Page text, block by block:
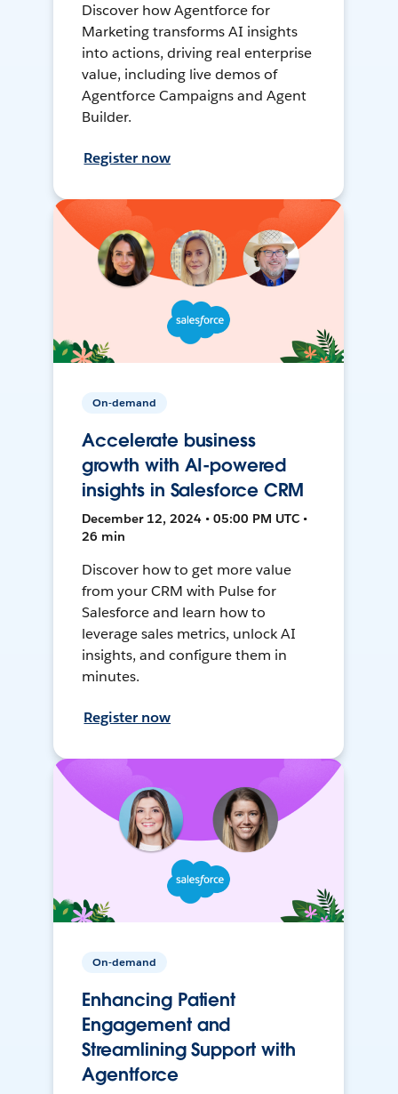
Discover how Agentforce for
Marketing transforms AI insights
into actions, driving real enterprise
value, including live demos of
Agentforce Campaigns and Agent
Builder.
Register now
On-demand
Accelerate business
growth with AI-powered
insights in Salesforce CRM
December 12, 2024 • 05:00 PM UTC •
26 min
Discover how to get more value
from your CRM with Pulse for
Salesforce and learn how to
leverage sales metrics, unlock AI
insights, and configure them in
minutes.
Register now
On-demand
Enhancing Patient
Engagement and
Streamlining Support with
Agentforce